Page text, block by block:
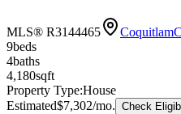
MLS® R3144465 Coquitlam
9beds
4baths
4,180sqft
Property Type:House
Estimated$7,302/mo. Check